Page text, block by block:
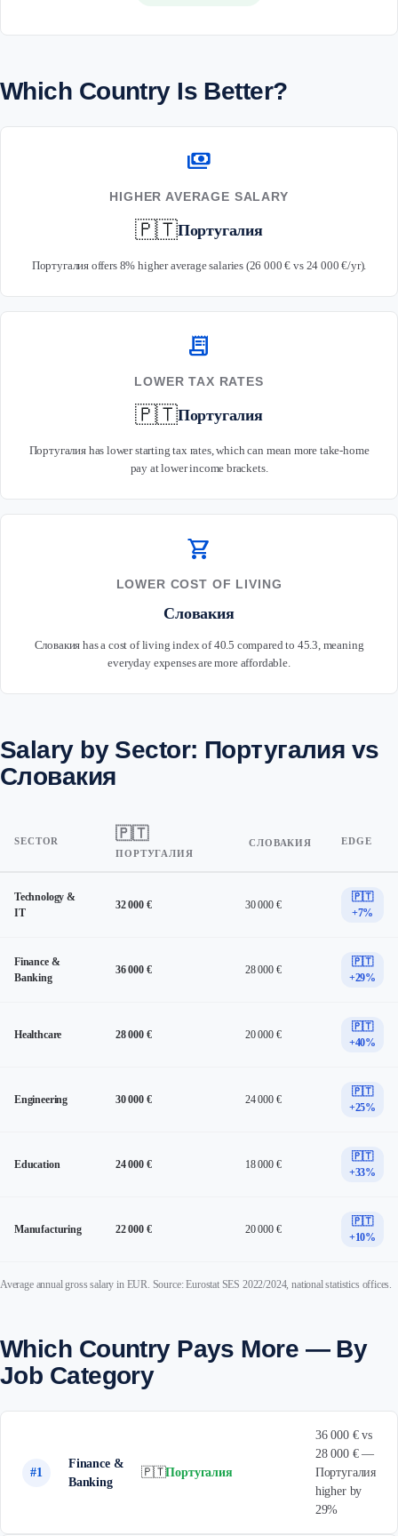
Which Country Is Better?
payments
HIGHER AVERAGE SALARY
🇵🇹Португалия
Португалия offers 8% higher average salaries (26 000 € vs 24 000 €/yr).
receipt_long
LOWER TAX RATES
🇵🇹Португалия
Португалия has lower starting tax rates, which can mean more take-home
pay at lower income brackets.
shopping_cart
LOWER COST OF LIVING
Словакия
Словакия has a cost of living index of 40.5 compared to 45.3, meaning
everyday expenses are more affordable.
Salary by Sector: Португалия vs
Словакия
SECTOR 🇵🇹
ПОРТУГАЛИЯ
СЛОВАКИЯ EDGE
Technology &
IT
32 000 € 30 000 €
🇵🇹
+7%
Finance &
Banking
36 000 € 28 000 €
🇵🇹
+29%
Healthcare 28 000 € 20 000 €
🇵🇹
+40%
Engineering 30 000 € 24 000 €
🇵🇹
+25%
Education 24 000 € 18 000 €
🇵🇹
+33%
Manufacturing 22 000 € 20 000 €
🇵🇹
+10%
Average annual gross salary in EUR. Source: Eurostat SES 2022/2024, national statistics offices.
Which Country Pays More — By
Job Category
#1
Finance &
Banking
🇵🇹Португалия
36 000 € vs
28 000 € —
Португалия
higher by
29%